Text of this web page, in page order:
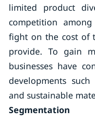
limited product
competition
fight on the cost of
provide. To gain
businesses have
developments
and sustainable
Segmentation